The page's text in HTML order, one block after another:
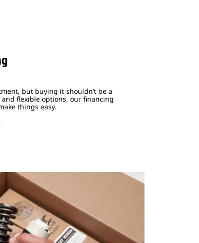
but buying it shouldn’t be a
flexible options, our financing
things easy.